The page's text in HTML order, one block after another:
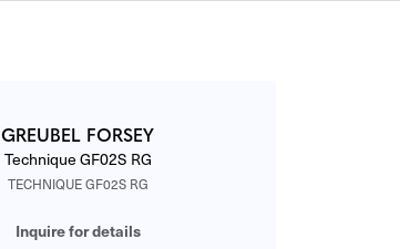
GREUBEL FORSEY
Technique GF02S RG
TECHNIQUE GF02S RG
Inquire for details